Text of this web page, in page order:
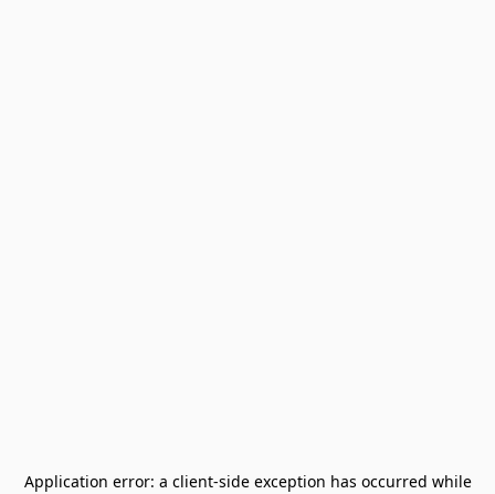
Application error: a client-side exception has occurred while